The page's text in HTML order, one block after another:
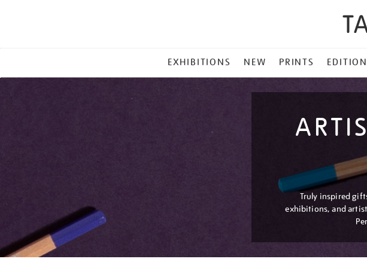
MENU
EXHIBITIONS NEW PRINTS
Truly inspired
exhibitions, and